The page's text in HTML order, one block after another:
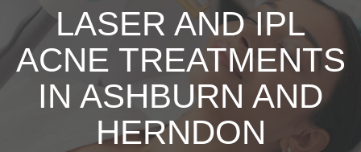
LASER AND IPL
ACNE TREATMENTS
IN ASHBURN AND
HERNDON